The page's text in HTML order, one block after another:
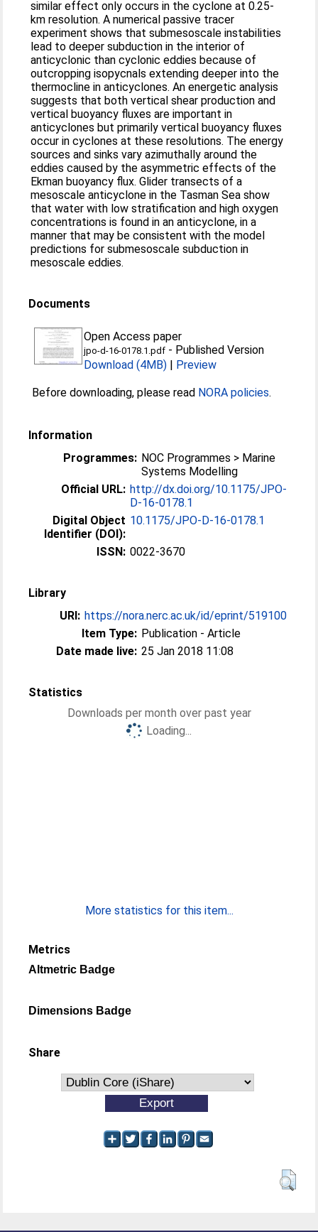
similar effect only occurs in the cyclone at 0.25-
km resolution. A numerical passive tracer
experiment shows that submesoscale instabilities
lead to deeper subduction in the interior of
anticyclonic than cyclonic eddies because of
outcropping isopycnals extending deeper into the
thermocline in anticyclones. An energetic analysis
suggests that both vertical shear production and
vertical buoyancy fluxes are important in
anticyclones but primarily vertical buoyancy fluxes
occur in cyclones at these resolutions. The energy
sources and sinks vary azimuthally around the
eddies caused by the asymmetric effects of the
Ekman buoyancy flux. Glider transects of a
mesoscale anticyclone in the Tasman Sea show
that water with low stratification and high oxygen
concentrations is found in an anticyclone, in a
manner that may be consistent with the model
predictions for submesoscale subduction in
mesoscale eddies.
Documents
Open Access paper
jpo-d-16-0178.1.pdf - Published Version
Download (4MB) | Preview
Before downloading, please read NORA policies.
Information
Programmes: NOC Programmes > Marine
Systems Modelling
Official URL: http://dx.doi.org/10.1175/JPO-
D-16-0178.1
Digital Object
Identifier (DOI):
10.1175/JPO-D-16-0178.1
ISSN: 0022-3670
Library
URI: https://nora.nerc.ac.uk/id/eprint/519100
Item Type: Publication - Article
Date made live: 25 Jan 2018 11:08
Statistics
Downloads per month over past year
Loading...
More statistics for this item...
Metrics
Altmetric Badge
Dimensions Badge
Share